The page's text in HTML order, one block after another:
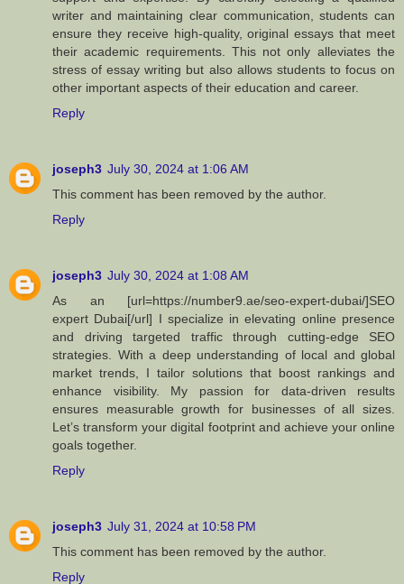
writer and maintaining clear communication, students can
ensure they receive high-quality, original essays that meet
their academic requirements. This not only alleviates the
stress of essay writing but also allows students to focus on
other important aspects of their education and career.
Reply
joseph3 July 30, 2024 at 1:06 AM
This comment has been removed by the author.
Reply
joseph3 July 30, 2024 at 1:08 AM
As an [url=https://number9.ae/seo-expert-dubai/]SEO
expert Dubai[/url] I specialize in elevating online presence
and driving targeted traffic through cutting-edge SEO
strategies. With a deep understanding of local and global
market trends, I tailor solutions that boost rankings and
enhance visibility. My passion for data-driven results
ensures measurable growth for businesses of all sizes.
Let’s transform your digital footprint and achieve your online
goals together.
Reply
joseph3 July 31, 2024 at 10:58 PM
This comment has been removed by the author.
Reply